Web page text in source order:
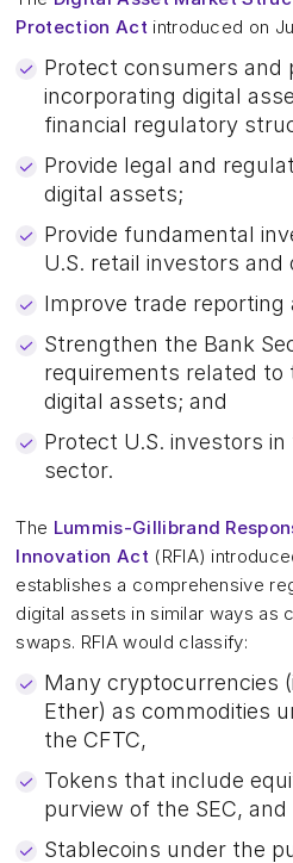
Protection Actintroduced on
Protect consumers and
incorporating digital
financial regulatory
Provide legal and
digital assets;
Provide fundamental
U.S. retail investors
Improve trade
Strengthen the Bank
requirements related
digital assets; and
Protect U.S. investors
sector.
The Lummis-Gillibrand
Innovation Act(RFIA)
establishes a comprehensive
digital assets in similar ways as
swaps. RFIA would classify:
Many cryptocurrencies
Ether) as commodities
the CFTC,
Tokens that include
purview of the SEC, and
Stablecoins under the